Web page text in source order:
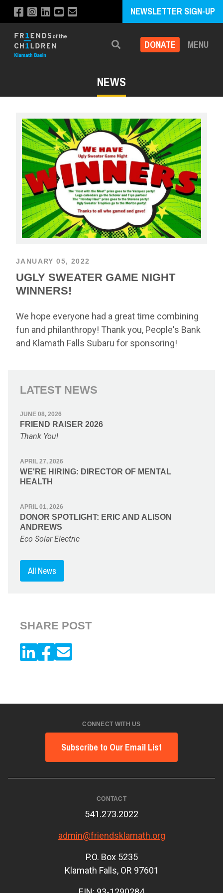
NEWSLETTER SIGN-UP
Search DONATE MENU
NEWS
JANUARY 05, 2022
UGLY SWEATER GAME NIGHT
WINNERS!
We hope everyone had a great time combining
fun and philanthropy! Thank you, People's Bank
and Klamath Falls Subaru for sponsoring!
LATEST NEWS
JUNE 08, 2026
FRIEND RAISER 2026
Thank You!
APRIL 27, 2026
WE'RE HIRING: DIRECTOR OF MENTAL
HEALTH
APRIL 01, 2026
DONOR SPOTLIGHT: ERIC AND ALISON
ANDREWS
Eco Solar Electric
All News
SHARE POST
CONNECT WITH US
Subscribe to Our Email List
CONTACT
541.273.2022
admin@friendsklamath.org
P.O. Box 5235
Klamath Falls, OR 97601